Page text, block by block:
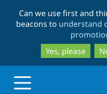
Can we use first and
beacons to understand
Yes, please